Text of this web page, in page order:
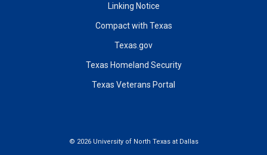
Linking Notice
Compact with Texas
Texas.gov
Texas Homeland Security
Texas Veterans Portal
© 2026 University of North Texas at Dallas